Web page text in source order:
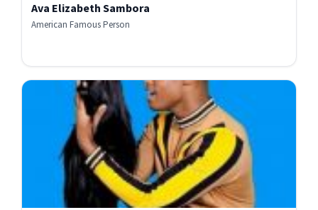
Ava Elizabeth Sambora
American Famous Person